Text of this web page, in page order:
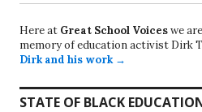
Here at Great School Voiceswe
memory of education activist Dirk
Dirk and his work →
STATE OF BLACK